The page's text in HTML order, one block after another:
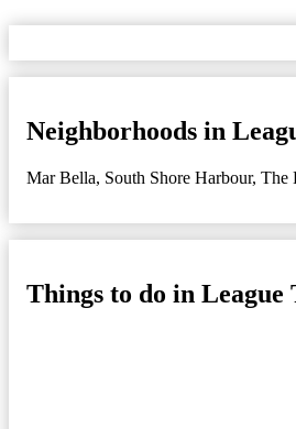
Neighborhoods in
Mar Bella, South Shore Harbour, The
Things to do in League